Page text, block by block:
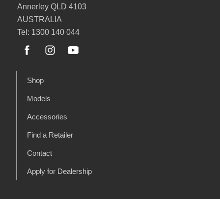
Annerley QLD 4103
AUSTRALIA
Tel: 1300 140 044
Shop
Models
Accessories
Find a Retailer
Contact
Apply for Dealership